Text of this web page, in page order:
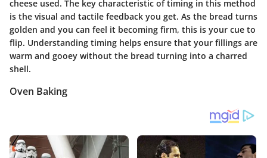
cheese used. The key characteristic of timing in this method
is the visual and tactile feedback you get. As the bread turns
golden and you can feel it becoming firm, this is your cue to
flip. Understanding timing helps ensure that your fillings are
warm and gooey without the bread turning into a charred
shell.
Oven Baking